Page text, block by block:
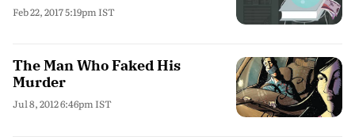
Feb 22, 2017 5:19pm IST
The Man Who Faked His
Murder
Jul 8, 2012 6:46pm IST